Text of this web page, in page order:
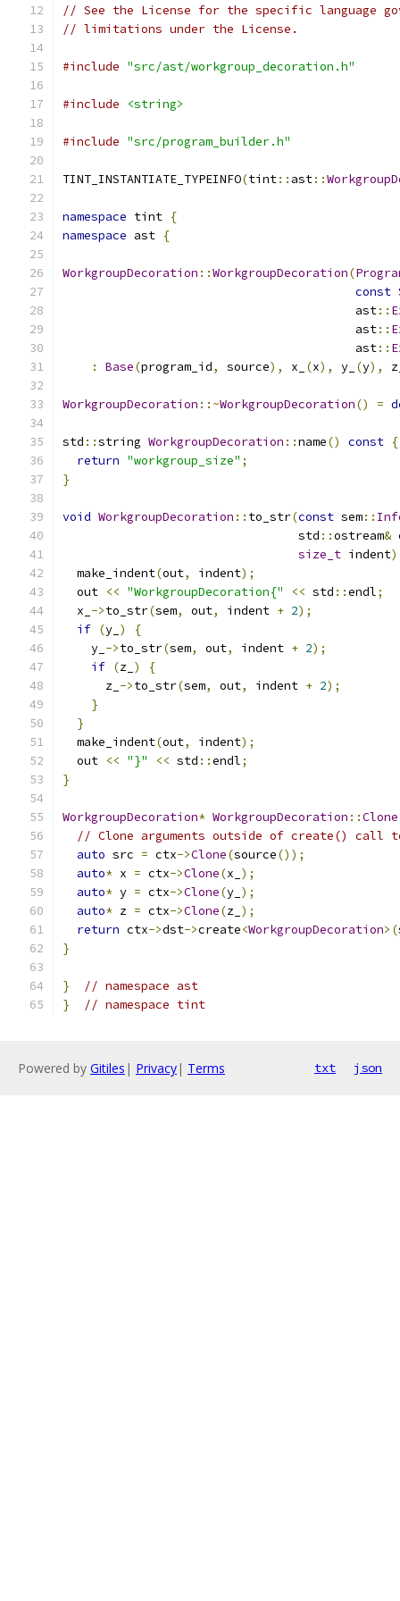
// See the License for the specific language
// limitations under the License.
#include "src/ast/workgroup_decoration.h"
#include <string>
#include "src/program_builder.h"
TINT_INSTANTIATE_TYPEINFO(tint:: ast::
namespace tint {
namespace ast {
WorkgroupDecoration ::WorkgroupDecoration(
const
                                         ast
::
                                         ast
::
                                         ast
::
:
Base(program_id, source), x_ (x), y_ (y),
WorkgroupDecoration ::~WorkgroupDecoration() =
std ::string WorkgroupDecoration ::name() const {
return "workgroup_size" ;
}
void WorkgroupDecoration :: to_str(const sem::
                                 std
::ostream&
size_t indent)
  make_indent
(out, indent);
  out
<< "WorkgroupDecoration{" << std ::endl;
  x_
->to_str(sem, out, indent + 2);
if (y_ )
{
    y_
->to_str(sem, out, indent + 2);
if (z_ )
{
      z_
->to_str(sem, out, indent + 2);
}
}
  make_indent
(out, indent);
  out
<< "}" << std ::endl;
}
WorkgroupDecoration* WorkgroupDecoration ::Clone
// Clone arguments outside of create() call
auto src = ctx->Clone(source());
auto* x = ctx->Clone(x_ );
auto* y = ctx->Clone(y_ );
auto* z = ctx->Clone(z_ );
return ctx->dst->create<WorkgroupDecoration>(
}
}
// namespace ast
}
// namespace tint
Powered by Gitiles | Privacy| Terms txt json